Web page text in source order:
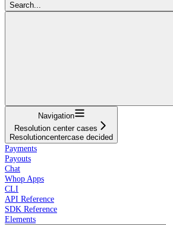
Search...
Navigation
Resolution center cases
Resolutioncentercase decided
Payments
Payouts
Chat
Whop Apps
CLI
API Reference
SDK Reference
Elements